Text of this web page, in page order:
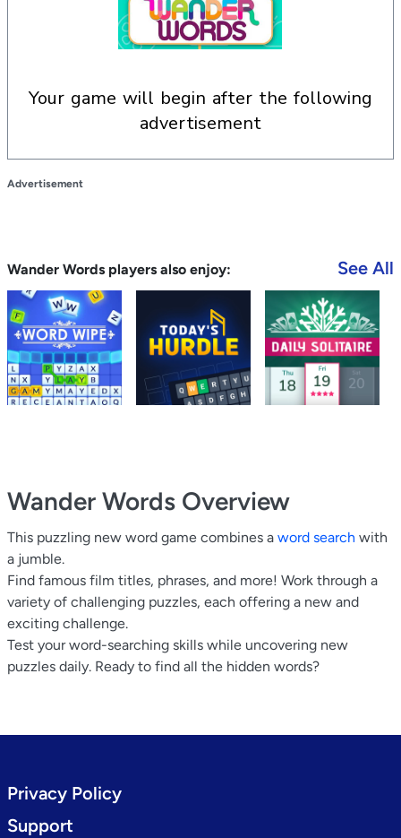
your game will begin after the following
advertisement
Advertisement
Wander Words players also enjoy: See All
Wander Words Overview
This puzzling new word game combines a word search with
a jumble.
Find famous film titles, phrases, and more! Work through a
variety of challenging puzzles, each offering a new and
exciting challenge.
Test your word-searching skills while uncovering new
puzzles daily. Ready to find all the hidden words?
Privacy Policy
Support